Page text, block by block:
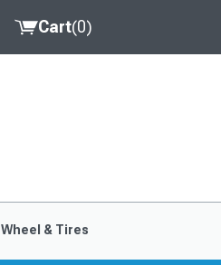
Cart(0)
Wheel & Tires